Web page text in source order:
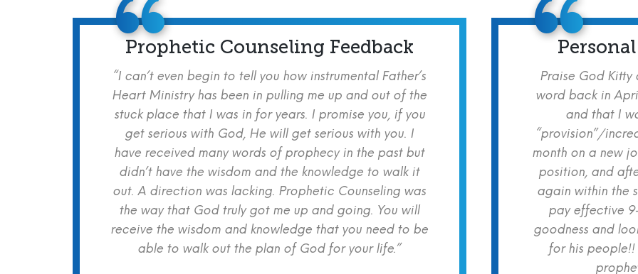
Prophetic Counseling Feedback
“I can’t even begin to tell you how instrumental Father’s
Heart Ministry has been in pulling me up and out of the
stuck place that I was in for years. I promise you, if you
get serious with God, He will get serious with you. I
have received many words of prophecy in the past but
didn’t have the wisdom and the knowledge to walk it
out. A direction was lacking. Prophetic Counseling was
the way that God truly got me up and going. You will
receive the wisdom and knowledge that you need to be
able to walk out the plan of God for your life.”
Praise God Kitty
word back in
and that I
“provision”/
month on a new
position, and
again within the
pay effective
goodness and
for his